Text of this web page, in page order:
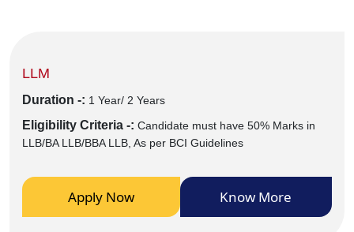
LLM
Duration -: 1 Year/ 2 Years
Eligibility Criteria -: Candidate must have 50% Marks in
LLB/BA LLB/BBA LLB, As per BCI Guidelines
Apply Now Know More